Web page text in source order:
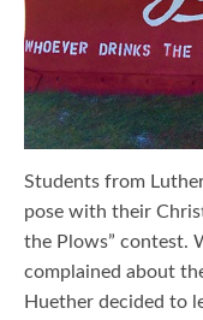
Students from
pose with their
the Plows” contest.
complained about
Huether decided to